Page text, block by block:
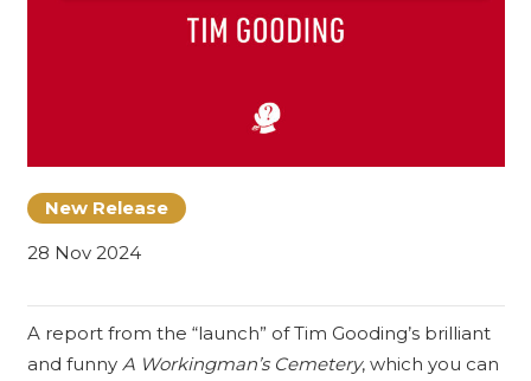
New Release
28 Nov 2024
A report from the “launch” of Tim Gooding’s brilliant
and funny A Workingman’s Cemetery, which you can